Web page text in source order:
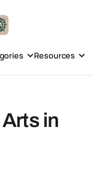
Resources
in